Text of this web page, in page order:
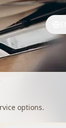
options.